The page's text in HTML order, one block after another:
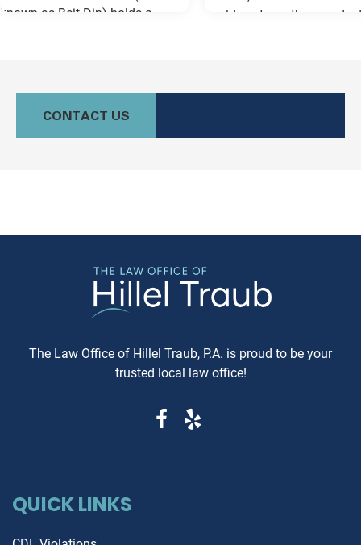
known as Beit Din) holds a
the legal principles of Jewish law
(Halacha) but also offers a
Jewish Law Arbitration is a
system where disputes are
resolved by a panel of judges
who are well-versed in Jewish
composed of three rabbis who
serve as neutral arbitrators. The
Jewish Law Arbitration? Cultural
Relevance: For those within the
Jewish community, having a
could cost you thousands
costly surprises—but only
whether you're getting a
vehicle or walking into a
and financial nightmare.
Oversights Vehicle history
reports are constantly
CONTACT US
The Law Office of Hillel Traub, P.A. is proud to be your
trusted local law office!
QUICK LINKS